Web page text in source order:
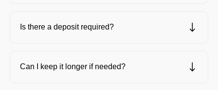
Is there a deposit required?
Can I keep it longer if needed?